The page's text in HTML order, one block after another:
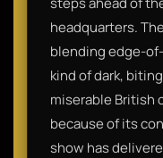
headquarters.
blending edge-
kind of dark,
miserable British
because of its
show has